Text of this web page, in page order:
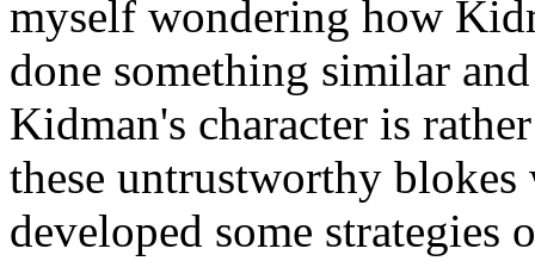
myself wondering how
done something similar
Kidman's character is
these untrustworthy
developed some strategies